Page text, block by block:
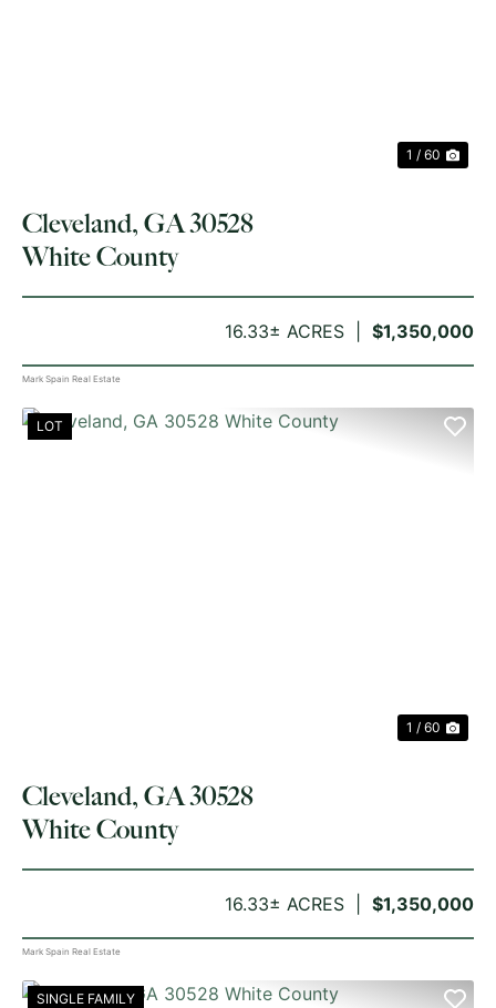
1 / 60
$1,350,000
16.33± ACRES
Cleveland, GA 30528
White County
Mark Spain Real Estate
LOT
1 / 60
$1,350,000
16.33± ACRES
Cleveland, GA 30528
White County
Mark Spain Real Estate
SINGLE FAMILY